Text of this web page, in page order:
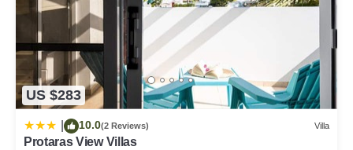
US $283
10.0(2 Reviews) Villa
Protaras View Villas